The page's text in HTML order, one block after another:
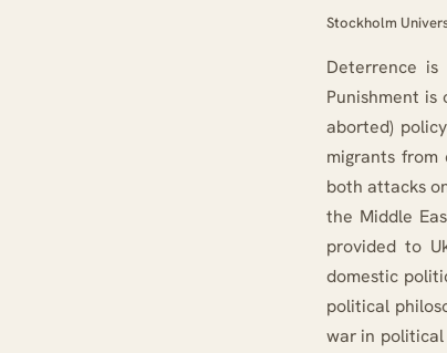
Stockholm
Deterrence
Punishment
aborted)
migrants
both attacks
the Middle
provided to
domestic
political
war in